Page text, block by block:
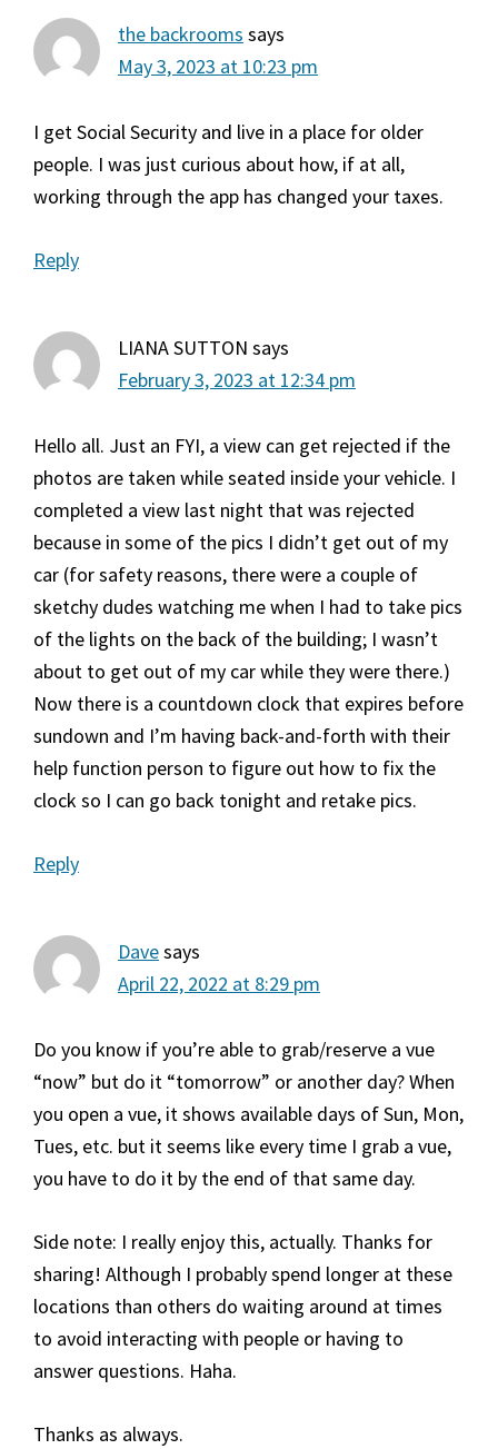
the backrooms says
May 3, 2023 at 10:23 pm
I get Social Security and live in a place for older
people. I was just curious about how, if at all,
working through the app has changed your taxes.
Reply
LIANA SUTTON says
February 3, 2023 at 12:34 pm
Hello all. Just an FYI, a view can get rejected if the
photos are taken while seated inside your vehicle. I
completed a view last night that was rejected
because in some of the pics I didn’t get out of my
car (for safety reasons, there were a couple of
sketchy dudes watching me when I had to take pics
of the lights on the back of the building; I wasn’t
about to get out of my car while they were there.)
Now there is a countdown clock that expires before
sundown and I’m having back-and-forth with their
help function person to figure out how to fix the
clock so I can go back tonight and retake pics.
Reply
Davesays
April 22, 2022 at 8:29 pm
Do you know if you’re able to grab/reserve a vue
“now” but do it “tomorrow” or another day? When
you open a vue, it shows available days of Sun, Mon,
Tues, etc. but it seems like every time I grab a vue,
you have to do it by the end of that same day.
Side note: I really enjoy this, actually. Thanks for
sharing! Although I probably spend longer at these
locations than others do waiting around at times
to avoid interacting with people or having to
answer questions. Haha.
Thanks as always.